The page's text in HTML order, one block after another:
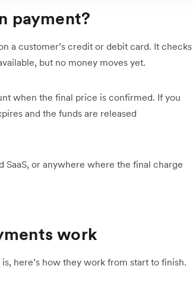
payment?
a customer’s credit or debit card. It checks
but no money moves yet.
when the final price is confirmed. If you
and the funds are released
SaaS, or anywhere where the final charge
work
here’s how they work from start to finish.